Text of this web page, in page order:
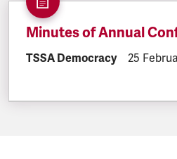
Minutes of Annual
DOCUMENT.CATEGORY:
TSSA Democracy 25